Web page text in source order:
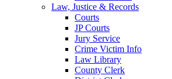
Law, Justice & Records
Courts
JP Courts
Jury Service
Crime Victim Info
Law Library
County Clerk